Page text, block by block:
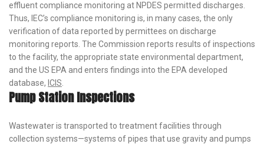
effluent compliance monitoring at NPDES permitted discharges.
Thus, IEC’s compliance monitoring is, in many cases, the only
verification of data reported by permittees on discharge
monitoring reports. The Commission reports results of inspections
to the facility, the appropriate state environmental department,
and the US EPA and enters findings into the EPA developed
database, ICIS.
Pump Station Inspections
Wastewater is transported to treatment facilities through
collection systems—systems of pipes that use gravity and pumps